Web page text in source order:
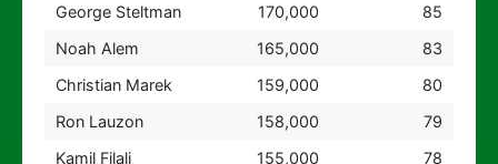
George Steltman
170,000
85
Noah Alem
165,000
83
Christian Marek
159,000
80
Ron Lauzon
158,000
79
Kamil Filali
155,000
78